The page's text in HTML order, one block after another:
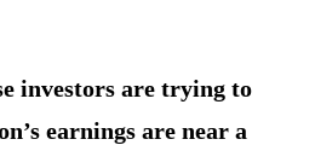
investors are trying to
earnings are near a